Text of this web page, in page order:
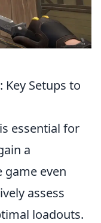
Key Setups to
essential for
a
game even
assess
loadouts.